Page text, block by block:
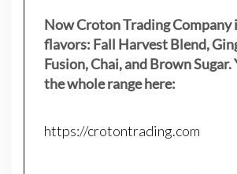
Now Croton Trading Company
flavors: Fall Harvest Blend,
Fusion, Chai, and Brown Sugar.
the whole range here:
https://crotontrading.com